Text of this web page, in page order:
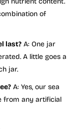
of
last? A: One jar
A little goes a
jar.
A: Yes, our sea
from any artificial